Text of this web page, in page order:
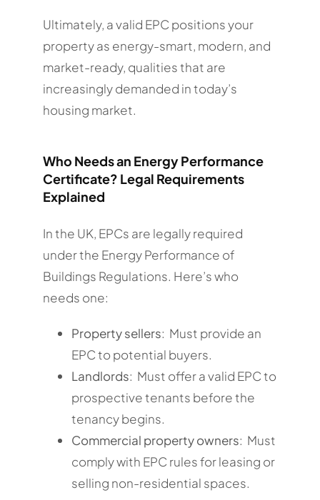
Ultimately, a valid EPC positions your
property as energy-smart, modern, and
market-ready, qualities that are
increasingly demanded in today’s
housing market.
Who Needs an Energy Performance
Certificate? Legal Requirements
Explained
In the UK, EPCs are legally required
under the Energy Performance of
Buildings Regulations. Here’s who
needs one:
Property sellers: Must provide an
EPC to potential buyers.
Landlords: Must offer a valid EPC to
prospective tenants before the
tenancy begins.
Commercial property owners: Must
comply with EPC rules for leasing or
selling non-residential spaces.